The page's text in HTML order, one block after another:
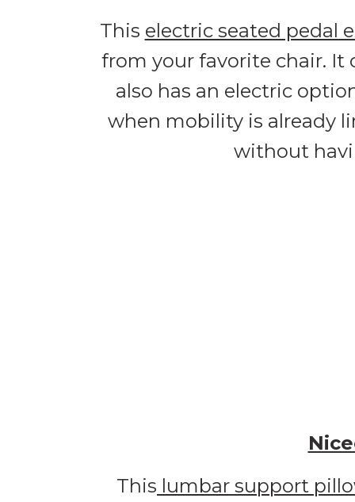
This electric seated pedal
from your favorite chair. It
also has an electric
when mobility is already
without
This lumbar support